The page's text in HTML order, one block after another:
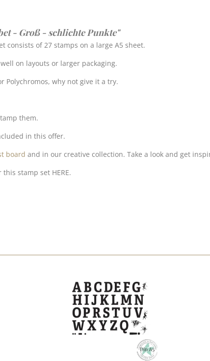
- Groß - schlichte Punkte"
consists of 27 stamps on a large A5 sheet.
on layouts or larger packaging.
Polychromos, why not give it a try.
them.
in this offer.
board and in our creative collection. Take a look and get
stamp set HERE.